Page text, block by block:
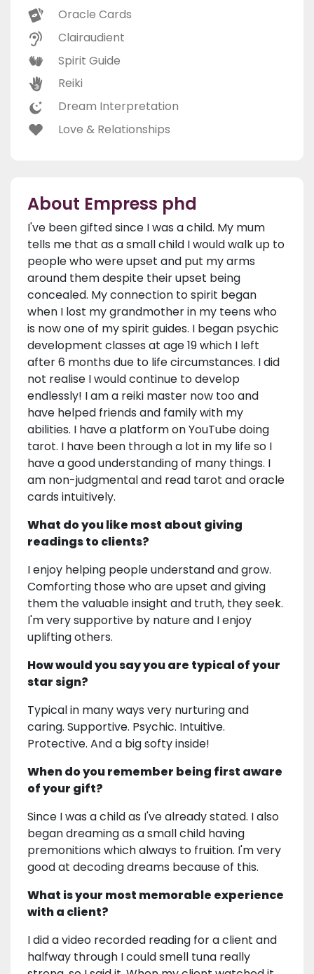
Oracle Cards
Clairaudient
Spirit Guide
Reiki
Dream Interpretation
Love & Relationships
About Empress phd
I've been gifted since I was a child. My mum
tells me that as a small child I would walk up to
people who were upset and put my arms
around them despite their upset being
concealed. My connection to spirit began
when I lost my grandmother in my teens who
is now one of my spirit guides. I began psychic
development classes at age 19 which I left
after 6 months due to life circumstances. I did
not realise I would continue to develop
endlessly! I am a reiki master now too and
have helped friends and family with my
abilities. I have a platform on YouTube doing
tarot. I have been through a lot in my life so I
have a good understanding of many things. I
am non-judgmental and read tarot and oracle
cards intuitively.
What do you like most about giving
readings to clients?
I enjoy helping people understand and grow.
Comforting those who are upset and giving
them the valuable insight and truth, they seek.
I'm very supportive by nature and I enjoy
uplifting others.
How would you say you are typical of your
star sign?
Typical in many ways very nurturing and
caring. Supportive. Psychic. Intuitive.
Protective. And a big softy inside!
When do you remember being first aware
of your gift?
Since I was a child as I've already stated. I also
began dreaming as a small child having
premonitions which always to fruition. I'm very
good at decoding dreams because of this.
What is your most memorable experience
with a client?
I did a video recorded reading for a client and
halfway through I could smell tuna really